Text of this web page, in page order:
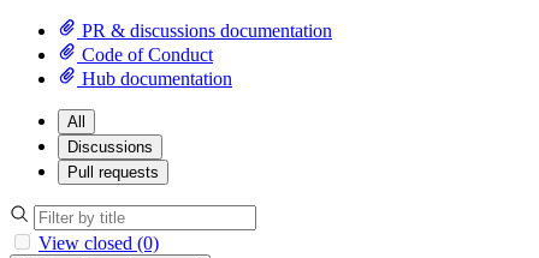
PR & discussions documentation
Code of Conduct
Hub documentation
All
Discussions
Pull requests
View closed (0)